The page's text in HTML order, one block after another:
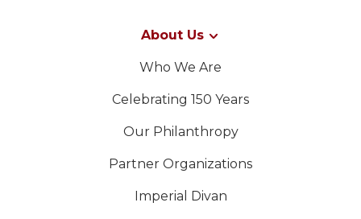
About Us
Who We Are
Celebrating 150 Years
Our Philanthropy
Partner Organizations
Imperial Divan